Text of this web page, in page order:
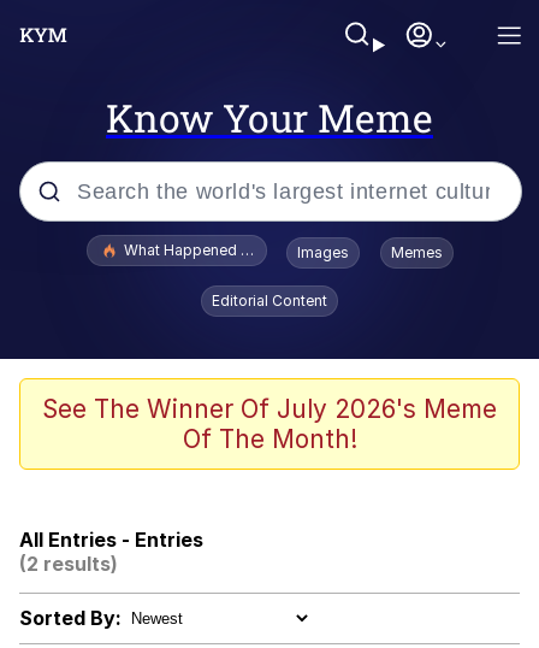
Know Your Meme
Popular searches
Evelyn Smith Smiling /
Evelynsmithhhhh Stare
Memes
My Little Pony: Friendship is Magic
What Happened To Toadsworth / Toadsworth Is Dead
Images Memes
Editorial Content
See The Winner Of July 2026's Meme
Of The Month!
All Entries - Entries
(2 results)
Sorted By: